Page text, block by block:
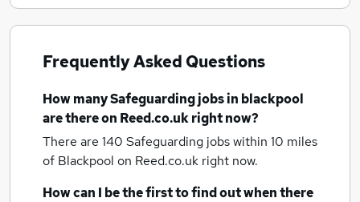
Frequently Asked Questions
How manySafeguarding jobsin blackpool
are there on Reed.co.uk right now?
There are 140 Safeguarding jobs within 10 miles
of Blackpool on Reed.co.uk right now.
How can I be the first to find out when there